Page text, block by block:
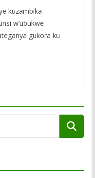
kuzambika
w’ubukwe
gukora ku